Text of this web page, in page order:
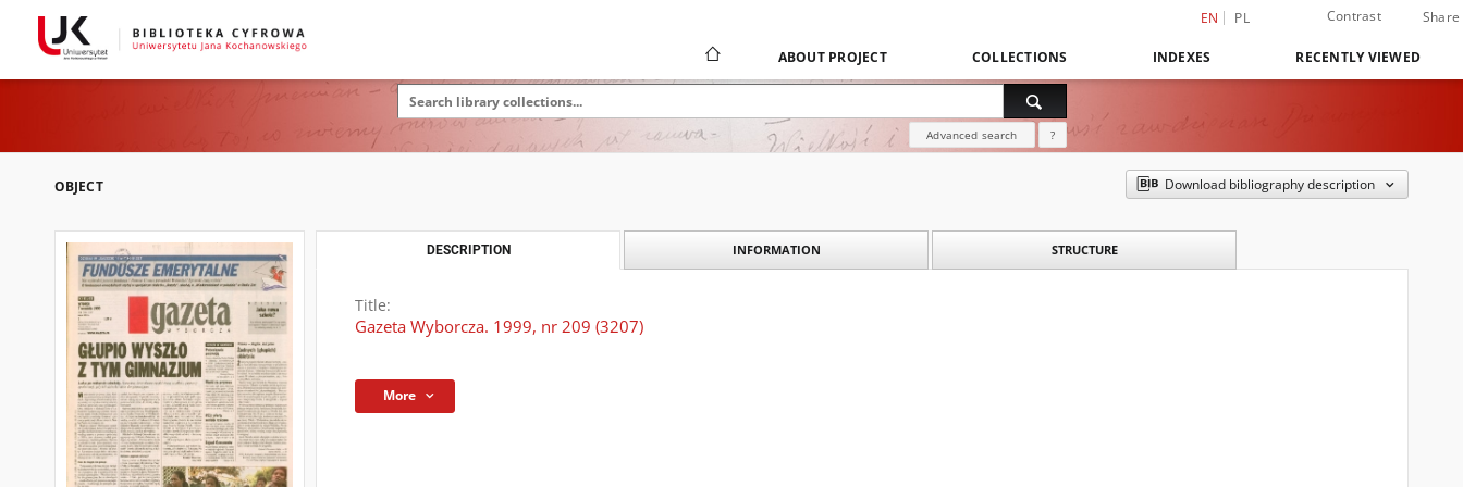
EN PL Contrast Share
ABOUT PROJECT COLLECTIONS INDEXES RECENTLY VIEWED
Advanced search ?
OBJECT Download bibliography description
DESCRIPTION INFORMATION STRUCTURE
Title:
Gazeta Wyborcza. 1999, nr 209 (3207)
More